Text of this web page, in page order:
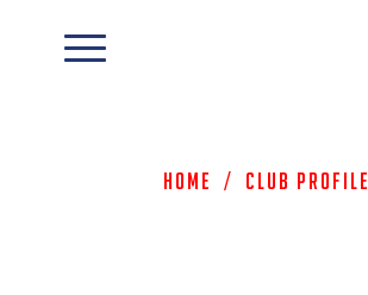
Home / Club Profile